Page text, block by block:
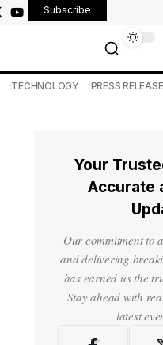
Subscribe
TECHNOLOGY PRESS RELEASE
Your
Accurate
Our commitment to
and delivering
has earned us the
Stay ahead with
latest